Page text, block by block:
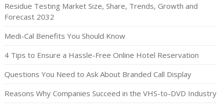
Residue Testing Market Size, Share, Trends, Growth and
Forecast 2032
Medi-Cal Benefits You Should Know
4 Tips to Ensure a Hassle-Free Online Hotel Reservation
Questions You Need to Ask About Branded Call Display
Reasons Why Companies Succeed in the VHS-to-DVD Industry